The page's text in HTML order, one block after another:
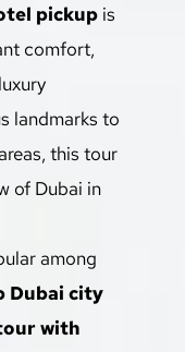
pickup is
comfort,
landmarks to
this tour
of Dubai in
among
Dubai city
with